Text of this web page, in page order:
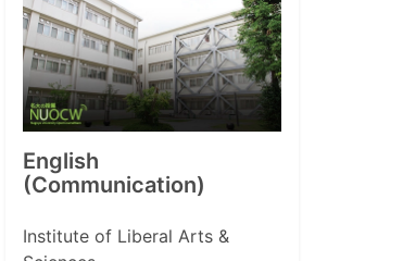
English
(Communication)
Institute of Liberal Arts &